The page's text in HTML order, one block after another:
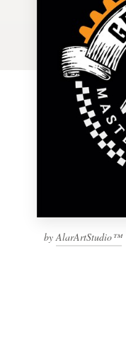
byAlarArtStudio™
Business card
Web page design
Browse all categories
1 800 513 1678